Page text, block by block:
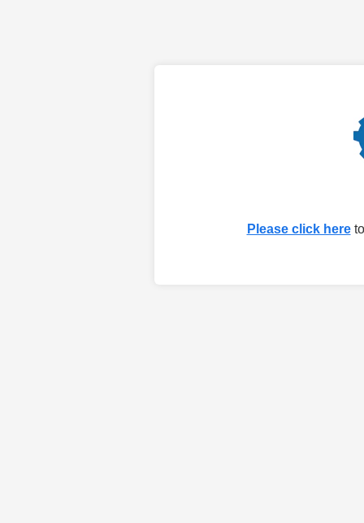
Please click hereto